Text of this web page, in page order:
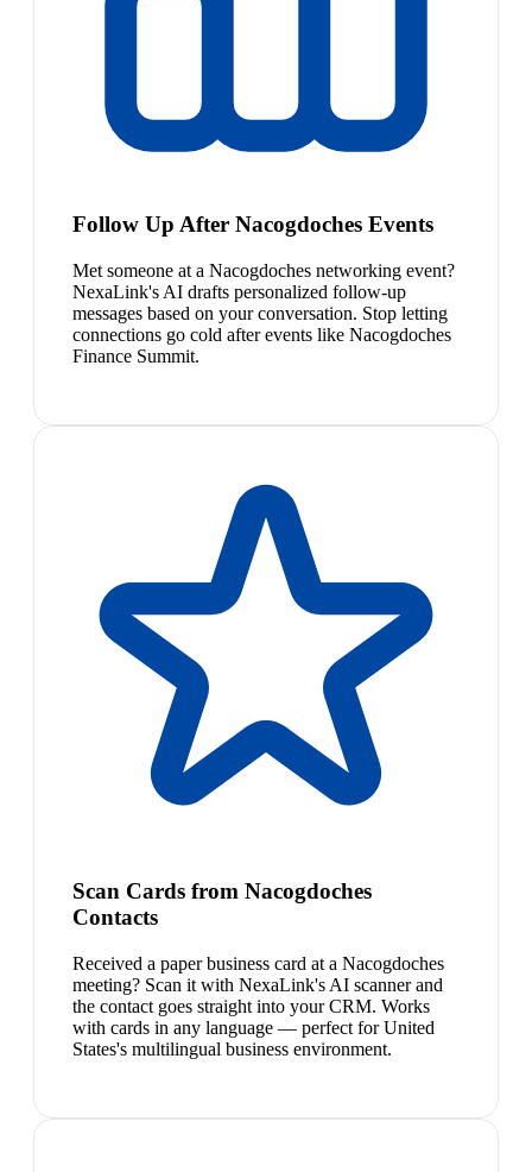
Follow Up After Nacogdoches Events
Met someone at a Nacogdoches networking event?
NexaLink's AI drafts personalized follow-up
messages based on your conversation. Stop letting
connections go cold after events like Nacogdoches
Finance Summit.
Scan Cards from Nacogdoches
Contacts
Received a paper business card at a Nacogdoches
meeting? Scan it with NexaLink's AI scanner and
the contact goes straight into your CRM. Works
with cards in any language — perfect for United
States's multilingual business environment.